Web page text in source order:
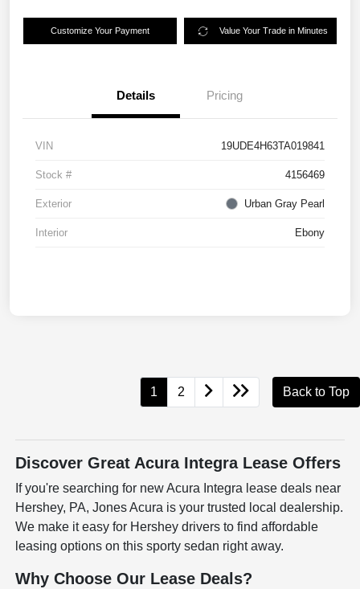
Customize Your Payment Value Your Trade in Minutes
Details Pricing
VIN 19UDE4H63TA019841
Stock # 4156469
Exterior Urban Gray Pearl
Interior Ebony
1 2 Back to Top
Discover Great Acura Integra Lease Offers
If you're searching for new Acura Integra lease deals near
Hershey, PA, Jones Acura is your trusted local dealership.
We make it easy for Hershey drivers to find affordable
leasing options on this sporty sedan right away.
Why Choose Our Lease Deals?